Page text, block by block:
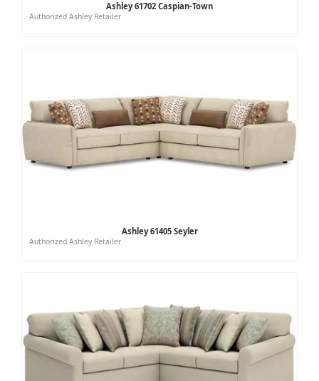
Ashley 61702 Caspian-Town
Authorized Ashley Retailer
Ashley 61405 Seyler
Authorized Ashley Retailer